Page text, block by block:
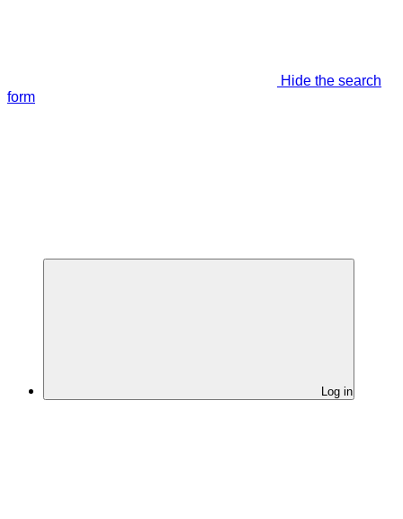
Hide the search
form
Log in